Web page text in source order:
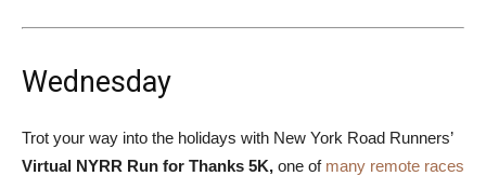
Wednesday
Trot your way into the holidays with New York Road Runners’
Virtual NYRR Run for Thanks 5K, one of many remote races